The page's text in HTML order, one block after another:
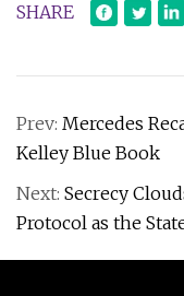
SHARE
Prev: Mercedes
Kelley Blue Book
Next: Secrecy
Protocol as the